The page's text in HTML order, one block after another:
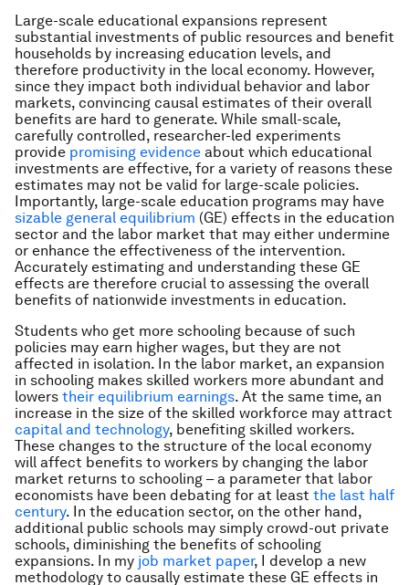
Large-scale educational expansions represent
substantial investments of public resources and benefit
households by increasing education levels, and
therefore productivity in the local economy. However,
since they impact both individual behavior and labor
markets, convincing causal estimates of their overall
benefits are hard to generate. While small-scale,
carefully controlled, researcher-led experiments
provide promising evidence about which educational
investments are effective, for a variety of reasons these
estimates may not be valid for large-scale policies.
Importantly, large-scale education programs may have
sizable general equilibrium (GE) effects in the education
sector and the labor market that may either undermine
or enhance the effectiveness of the intervention.
Accurately estimating and understanding these GE
effects are therefore crucial to assessing the overall
benefits of nationwide investments in education.
Students who get more schooling because of such
policies may earn higher wages, but they are not
affected in isolation. In the labor market, an expansion
in schooling makes skilled workers more abundant and
lowers their equilibrium earnings. At the same time, an
increase in the size of the skilled workforce may attract
capital and technology, benefiting skilled workers.
These changes to the structure of the local economy
will affect benefits to workers by changing the labor
market returns to schooling – a parameter that labor
economists have been debating for at least the last half
century. In the education sector, on the other hand,
additional public schools may simply crowd-out private
schools, diminishing the benefits of schooling
expansions. In my job market paper, I develop a new
methodology to causally estimate these GE effects in